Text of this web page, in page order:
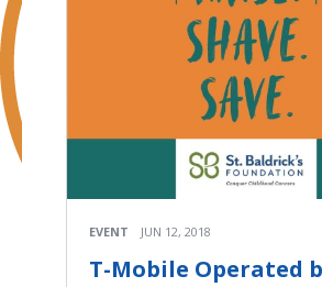
EVENT JUN 12, 2018
T-Mobile Operated